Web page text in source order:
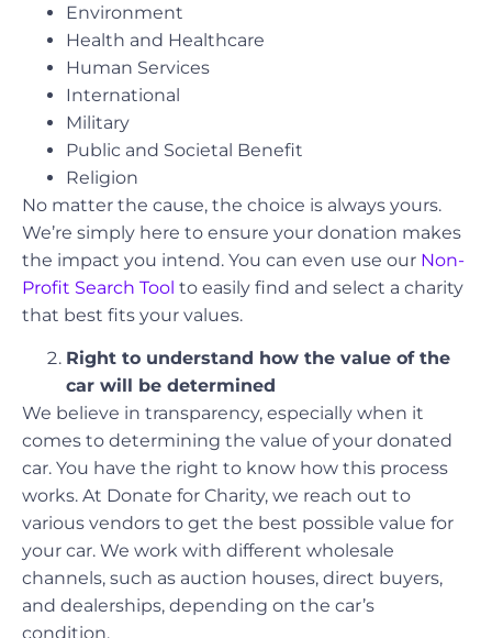
Environment
Health and Healthcare
Human Services
International
Military
Public and Societal Benefit
Religion
No matter the cause, the choice is always yours.
We’re simply here to ensure your donation makes
the impact you intend. You can even use our Non-
Profit Search Tool to easily find and select a charity
that best fits your values.
Right to understand how the value of the
car will be determined
We believe in transparency, especially when it
comes to determining the value of your donated
car. You have the right to know how this process
works. At Donate for Charity, we reach out to
various vendors to get the best possible value for
your car. We work with different wholesale
channels, such as auction houses, direct buyers,
and dealerships, depending on the car’s
condition.